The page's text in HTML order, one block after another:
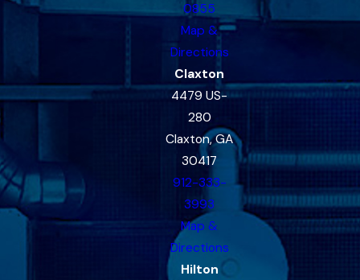
0855
Map &
Directions
Claxton
4479 US-
280
Claxton, GA
30417
912-333-
3993
Map &
Directions
Hilton